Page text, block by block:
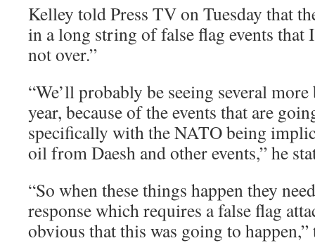
Kelley told Press TV on Tuesday that
in a long string of false flag events that
not over.”
“We’ll probably be seeing several
year, because of the events that are
specifically with the NATO being
oil from Daesh and other events,” he
“So when these things happen they
response which requires a false flag
obvious that this was going to happen,”